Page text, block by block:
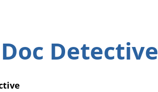
Detective